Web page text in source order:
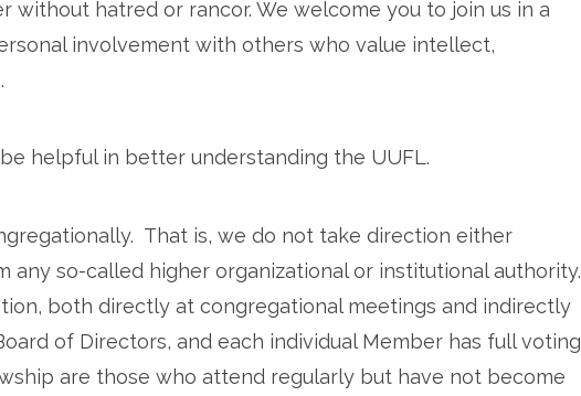
without hatred or rancor. We welcome you to join us in a
involvement with others who value intellect,
helpful in better understanding the UUFL.
That is, we do not take direction either
so-called higher organizational or institutional authority.
both directly at congregational meetings and indirectly
of Directors, and each individual Member has full voting
are those who attend regularly but have not become